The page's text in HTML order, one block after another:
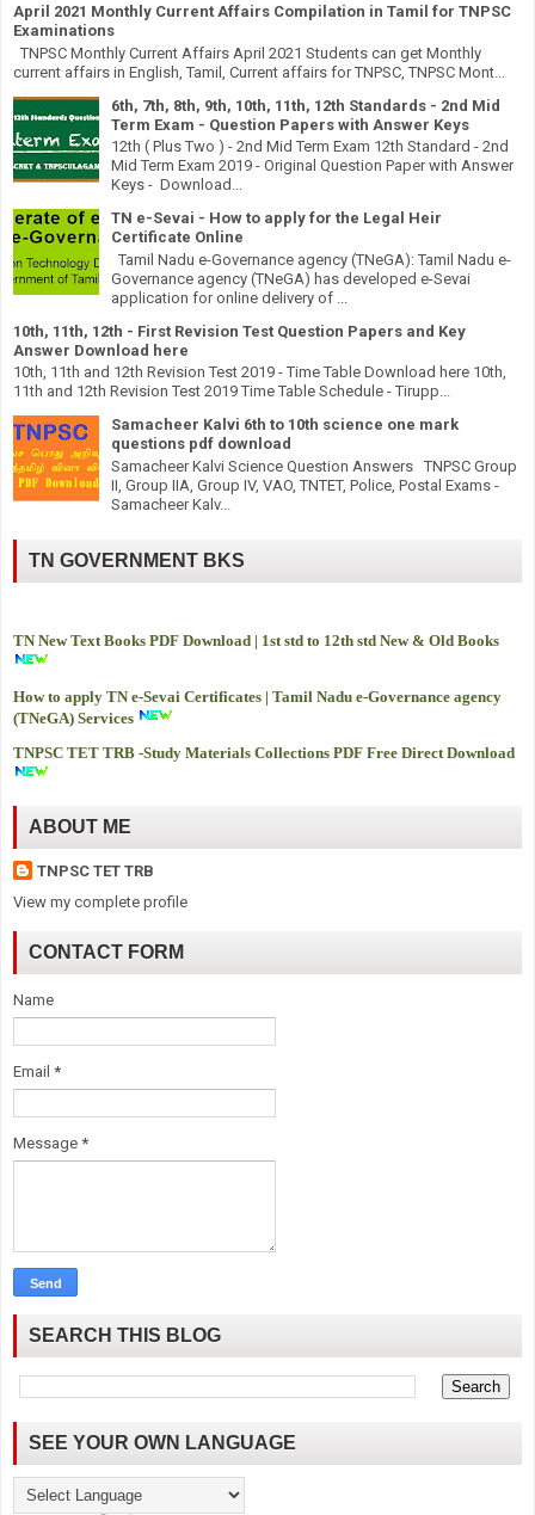
April 2021 Monthly Current Affairs Compilation in Tamil for TNPSC
Examinations
TNPSC Monthly Current Affairs April 2021 Students can get Monthly
current affairs in English, Tamil, Current affairs for TNPSC, TNPSC Mont...
6th, 7th, 8th, 9th, 10th, 11th, 12th Standards - 2nd Mid
Term Exam - Question Papers with Answer Keys
12th ( Plus Two ) - 2nd Mid Term Exam 12th Standard - 2nd
Mid Term Exam 2019 - Original Question Paper with Answer
Keys - Download...
TN e-Sevai - How to apply for the Legal Heir
Certificate Online
Tamil Nadu e-Governance agency (TNeGA): Tamil Nadu e-
Governance agency (TNeGA) has developed e-Sevai
application for online delivery of ...
10th, 11th, 12th - First Revision Test Question Papers and Key
Answer Download here
10th, 11th and 12th Revision Test 2019 - Time Table Download here 10th,
11th and 12th Revision Test 2019 Time Table Schedule - Tirupp...
Samacheer Kalvi 6th to 10th science one mark
questions pdf download
Samacheer Kalvi Science Question Answers TNPSC Group
II, Group IIA, Group IV, VAO, TNTET, Police, Postal Exams -
Samacheer Kalv...
TN GOVERNMENT BKS
TN New Text Books PDF Download | 1st std to 12th std New & Old Books
How to apply TN e-Sevai Certificates | Tamil Nadu e-Governance agency
(TNeGA) Services
TNPSC TET TRB -Study Materials Collections PDF Free Direct Download
ABOUT ME
TNPSC TET TRB
View my complete profile
CONTACT FORM
Name
Email *
Message *
SEARCH THIS BLOG
SEE YOUR OWN LANGUAGE